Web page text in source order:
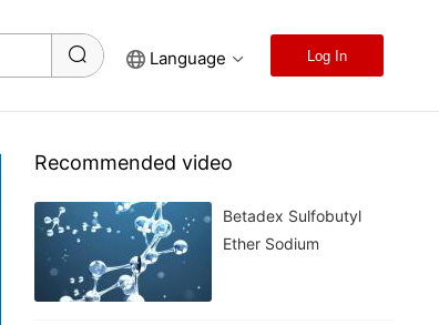
Language Log In
Recommended video
Betadex Sulfobutyl
Ether Sodium